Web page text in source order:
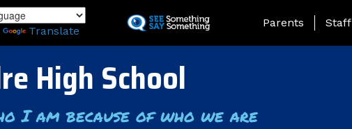
to
Translate
Landing Page Menu
Parents Staff
High School
I am because of who we are